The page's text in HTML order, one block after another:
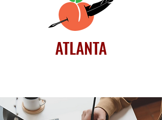
ATLANTA